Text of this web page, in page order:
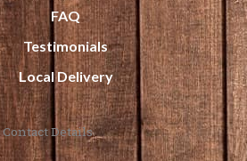
FAQ
Testimonials
Local Delivery
Contact Details